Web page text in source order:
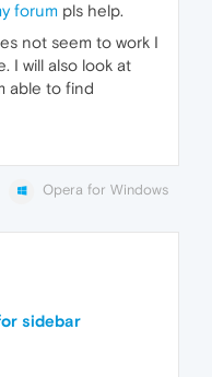
forum pls help.
not seem to work I
I will also look at
able to find
Opera for Windows
sidebar